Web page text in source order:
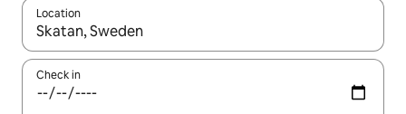
Location
When results are available, navigate with up and down arrow
Check in